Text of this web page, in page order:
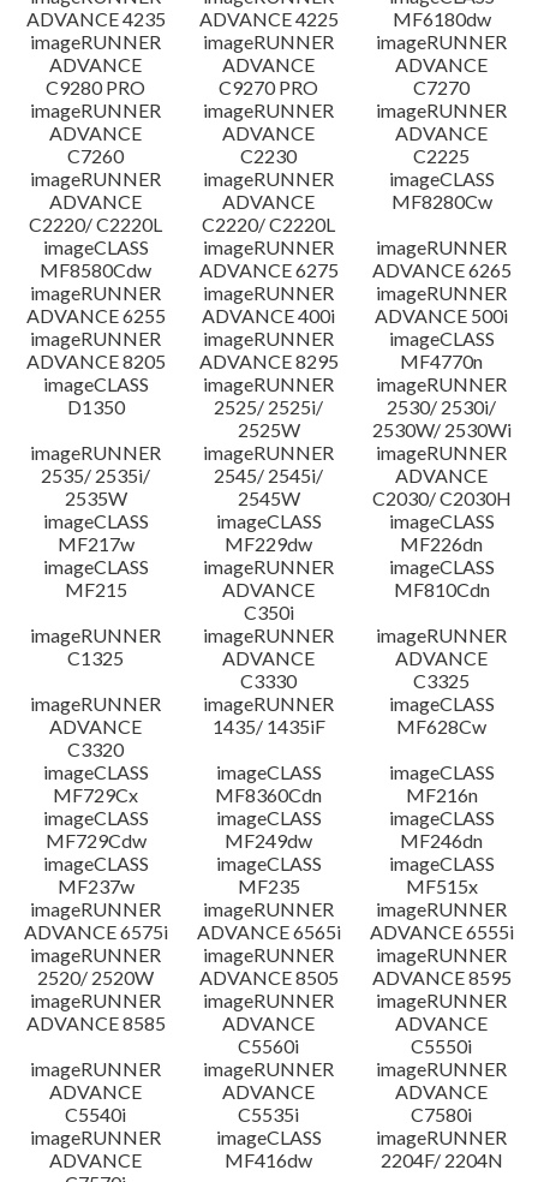
ADVANCE 4235
ADVANCE 4225
MF6180dw
imageRUNNER
ADVANCE
C9280 PRO
imageRUNNER
ADVANCE
C9270 PRO
imageRUNNER
ADVANCE
C7270
imageRUNNER
ADVANCE
C7260
imageRUNNER
ADVANCE
C2230
imageRUNNER
ADVANCE
C2225
imageRUNNER
ADVANCE
C2220/ C2220L
imageRUNNER
ADVANCE
C2220/ C2220L
imageCLASS
MF8280Cw
imageCLASS
MF8580Cdw
imageRUNNER
ADVANCE 6275
imageRUNNER
ADVANCE 6265
imageRUNNER
ADVANCE 6255
imageRUNNER
ADVANCE 400i
imageRUNNER
ADVANCE 500i
imageRUNNER
ADVANCE 8205
imageRUNNER
ADVANCE 8295
imageCLASS
MF4770n
imageCLASS
D1350
imageRUNNER
2525/ 2525i/
2525W
imageRUNNER
2530/ 2530i/
2530W/ 2530Wi
imageRUNNER
2535/ 2535i/
2535W
imageRUNNER
2545/ 2545i/
2545W
imageRUNNER
ADVANCE
C2030/ C2030H
imageCLASS
MF217w
imageCLASS
MF229dw
imageCLASS
MF226dn
imageCLASS
MF215
imageRUNNER
ADVANCE
C350i
imageCLASS
MF810Cdn
imageRUNNER
C1325
imageRUNNER
ADVANCE
C3330
imageRUNNER
ADVANCE
C3325
imageRUNNER
ADVANCE
C3320
imageRUNNER
1435/ 1435iF
imageCLASS
MF628Cw
imageCLASS
MF729Cx
imageCLASS
MF8360Cdn
imageCLASS
MF216n
imageCLASS
MF729Cdw
imageCLASS
MF249dw
imageCLASS
MF246dn
imageCLASS
MF237w
imageCLASS
MF235
imageCLASS
MF515x
imageRUNNER
ADVANCE 6575i
imageRUNNER
ADVANCE 6565i
imageRUNNER
ADVANCE 6555i
imageRUNNER
2520/ 2520W
imageRUNNER
ADVANCE 8505
imageRUNNER
ADVANCE 8595
imageRUNNER
ADVANCE 8585
imageRUNNER
ADVANCE
C5560i
imageRUNNER
ADVANCE
C5550i
imageRUNNER
ADVANCE
C5540i
imageRUNNER
ADVANCE
C5535i
imageRUNNER
ADVANCE
C7580i
imageRUNNER
ADVANCE
imageCLASS
MF416dw
imageRUNNER
2204F/ 2204N